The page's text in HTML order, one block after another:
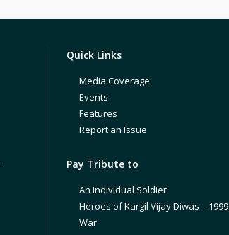
Quick Links
Media Coverage
Events
Features
Report an Issue
Pay Tribute to
An Individual Soldier
Heroes of Kargil Vijay Diwas – 1999
War